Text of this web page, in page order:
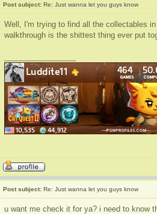
Post subject: Re: Just wanna let you guys know
Well, I'm trying to find all the collectables
walkthrough is the shittest thing ever put
Post subject: Re: Just wanna let you guys know
u want me check it for ya? i need to know